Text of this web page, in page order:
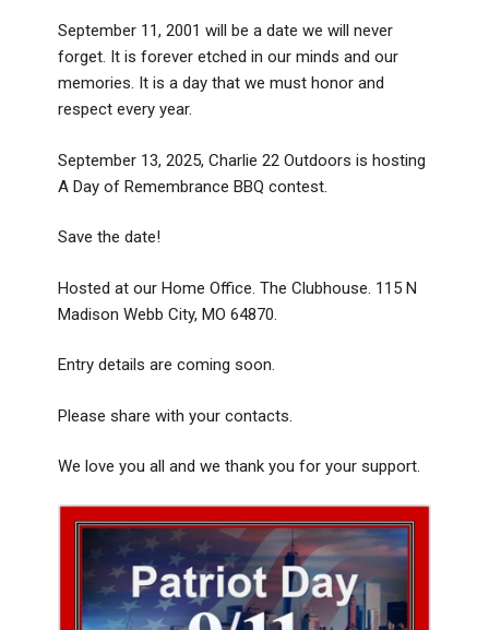
September 11, 2001 will be a date we will never
forget. It is forever etched in our minds and our
memories. It is a day that we must honor and
respect every year.
September 13, 2025, Charlie 22 Outdoors is hosting
A Day of Remembrance BBQ contest.
Save the date!
Hosted at our Home Office. The Clubhouse. 115 N
Madison Webb City, MO 64870.
Entry details are coming soon.
Please share with your contacts.
We love you all and we thank you for your support.